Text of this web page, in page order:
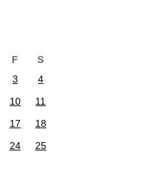
F
S
3
4
10
11
17
18
24
25